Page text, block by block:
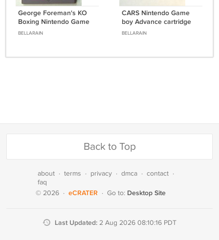
George Foreman's KO
Boxing Nintendo Game
boy
BELLARAIN
CARS Nintendo Game
boy Advance cartridge
BELLARAIN
Back to Top
about · terms · privacy · dmca · contact ·
faq
© 2026 · eCRATER · Go to: Desktop Site
Last Updated: 2 Aug 2026 08:10:16 PDT